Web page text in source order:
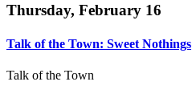
Thursday, February 16
Talk of the Town: Sweet Nothings
Talk of the Town